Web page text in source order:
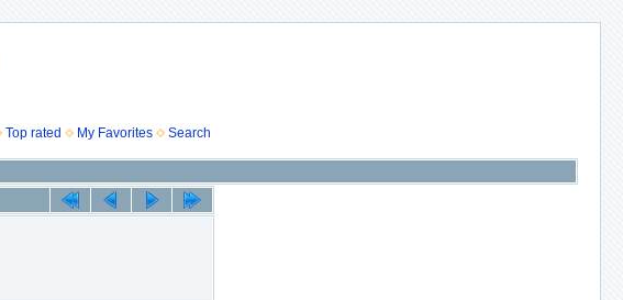
Top rated My Favorites Search